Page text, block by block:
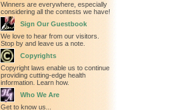
Winners are everywhere, especially
considering all the contests we have!
Sign Our Guestbook
We love to hear from our visitors.
Stop by and leave us a note.
Copyrights
Copyright laws enable us to continue
providing cutting-edge health
information. Learn how.
Who We Are
Get to know us...